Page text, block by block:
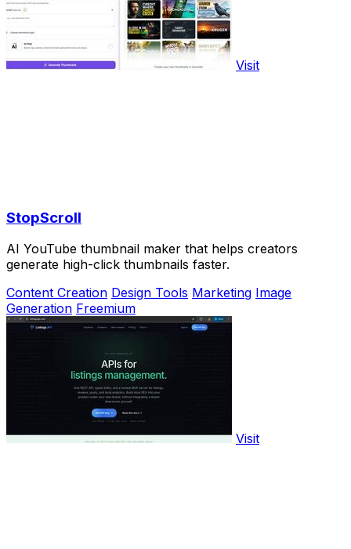
Visit
StopScroll
AI YouTube thumbnail maker that helps creators
generate high-click thumbnails faster.
Content Creation Design Tools Marketing Image
Generation Freemium
Visit